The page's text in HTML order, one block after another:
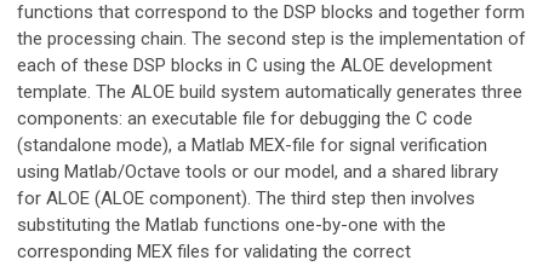
functions that correspond to the DSP blocks and together form
the processing chain. The second step is the implementation of
each of these DSP blocks in C using the ALOE development
template. The ALOE build system automatically generates three
components: an executable file for debugging the C code
(standalone mode), a Matlab MEX-file for signal verification
using Matlab/Octave tools or our model, and a shared library
for ALOE (ALOE component). The third step then involves
substituting the Matlab functions one-by-one with the
corresponding MEX files for validating the correct